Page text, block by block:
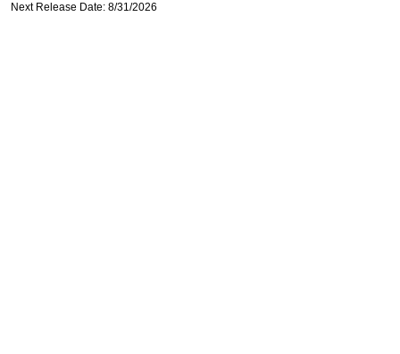
Next Release Date: 8/31/2026